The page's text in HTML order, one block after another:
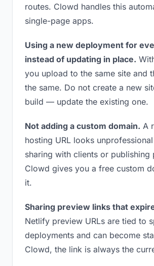
routes. Clowd handles this
single-page apps.
Using a new deployment for
instead of updating in place.
you upload to the same site and
the same. Do not create a new
build — update the existing one.
Not adding a custom domain. A
hosting URL looks
sharing with clients or publishing
Clowd gives you a free custom
it.
Sharing preview links that
Netlify preview URLs are tied to
deployments and can become
Clowd, the link is always the